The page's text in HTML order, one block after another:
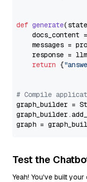
def generate(
    docs_content =
messages =
response =
return {
# Compile
graph_builder =
graph =
Test the
Yeah! You've built